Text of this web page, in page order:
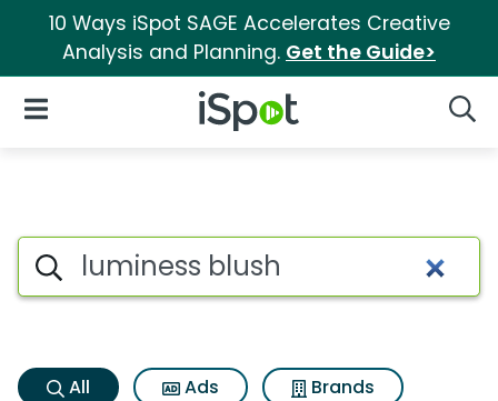
10 Ways iSpot SAGE Accelerates Creative
Analysis and Planning. Get the Guide>
iSpot Logo
Open Navigation
Luminess blush Search
Search iSpot
All Ads
Brands